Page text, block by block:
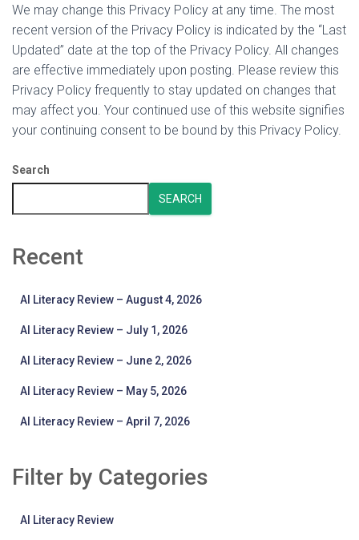
We may change this Privacy Policy at any time. The most
recent version of the Privacy Policy is indicated by the “Last
Updated” date at the top of the Privacy Policy. All changes
are effective immediately upon posting. Please review this
Privacy Policy frequently to stay updated on changes that
may affect you. Your continued use of this website signifies
your continuing consent to be bound by this Privacy Policy.
Search
SEARCH
Recent
AI Literacy Review – August 4, 2026
AI Literacy Review – July 1, 2026
AI Literacy Review – June 2, 2026
AI Literacy Review – May 5, 2026
AI Literacy Review – April 7, 2026
Filter by Categories
AI Literacy Review